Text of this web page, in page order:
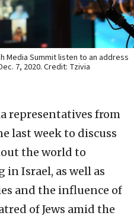
Media Summit listen to an address
7, 2020. Credit: Tzivia
representatives from
last week to discuss
the world to
in Israel, as well as
and the influence of
of Jews amid the